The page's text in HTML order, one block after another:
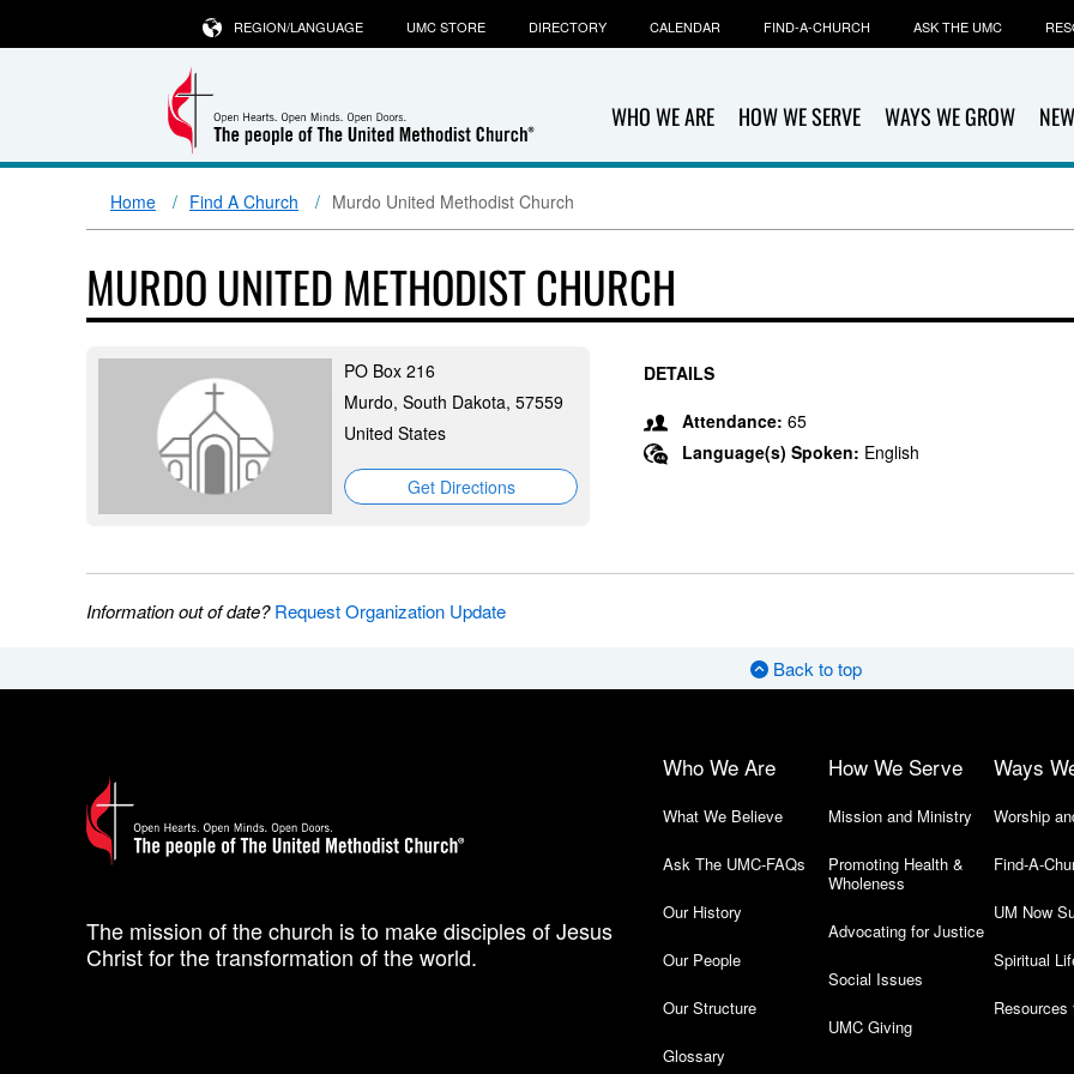
WHO WE ARE HOW WE SERVE WAYS WE GROW
REGION/LANGUAGE UMC STORE DIRECTORY CALENDAR FIND-A-CHURCH ASK THE UMC
Home Find A Church Murdo United Methodist Church
MURDO UNITED METHODIST CHURCH
PO Box 216
Murdo, South Dakota, 57559
United States
Get Directions
DETAILS
Attendance: 65
Language(s) Spoken: English
Information out of date?Request Organization Update
Back to top
The mission of the church is to make disciples of Jesus
Christ for the transformation of the world.
Who We Are
What We Believe
Ask The UMC-FAQs
Our History
Our People
Our Structure
Glossary
How We Serve
Mission and Ministry
Promoting Health &
Wholeness
Advocating for Justice
Social Issues
UMC Giving
Ways
Worship
Find-A-
UM Now
Spiritual
Resources